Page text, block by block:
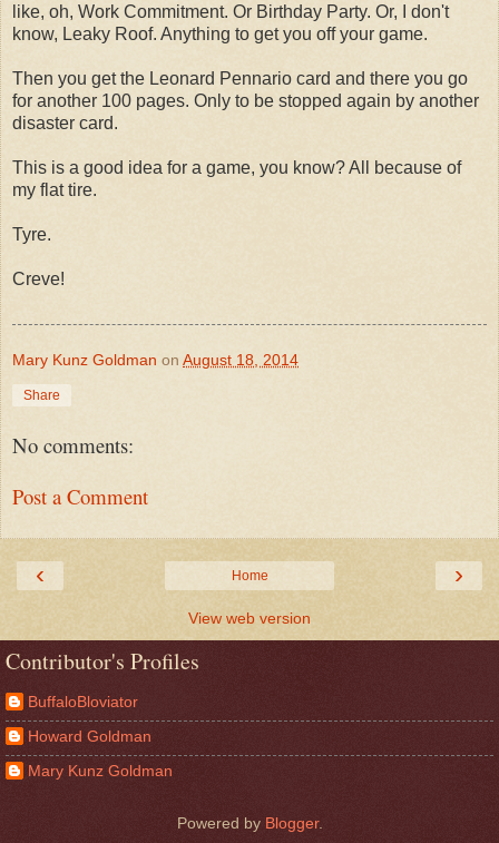
like, oh, Work Commitment. Or Birthday Party. Or, I don't
know, Leaky Roof. Anything to get you off your game.
Then you get the Leonard Pennario card and there you go
for another 100 pages. Only to be stopped again by another
disaster card.
This is a good idea for a game, you know? All because of
my flat tire.
Tyre.
Creve!
Mary Kunz Goldman on August 18, 2014
Share
No comments:
Post a Comment
‹ ›
Home
View web version
Contributor's Profiles
BuffaloBloviator
Howard Goldman
Mary Kunz Goldman
Powered by Blogger.